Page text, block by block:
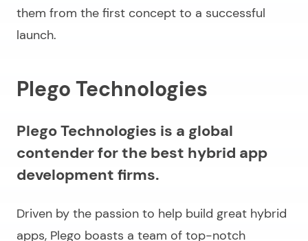
them from the first concept to a successful
launch.
Plego Technologies
Plego Technologies is a global
contender for the best hybrid app
development firms.
Driven by the passion to help build great hybrid
apps, Plego boasts a team of top-notch